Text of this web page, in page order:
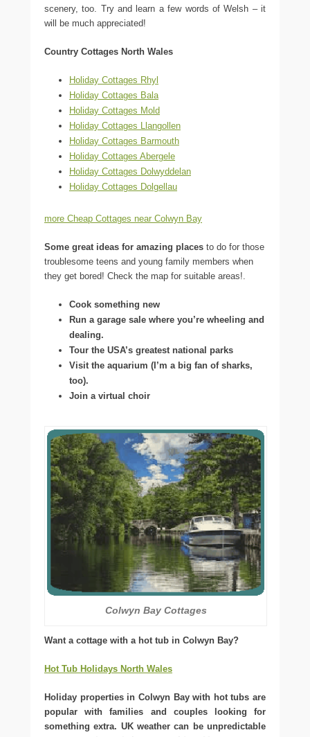
scenery, too. Try and learn a few words of Welsh – it
will be much appreciated!
Country Cottages North Wales
Holiday Cottages Rhyl
Holiday Cottages Bala
Holiday Cottages Mold
Holiday Cottages Llangollen
Holiday Cottages Barmouth
Holiday Cottages Abergele
Holiday Cottages Dolwyddelan
Holiday Cottages Dolgellau
more Cheap Cottages near Colwyn Bay
Some great ideas for amazing places to do for those
troublesome teens and young family members when
they get bored! Check the map for suitable areas!.
Cook something new
Run a garage sale where you’re wheeling and
dealing.
Tour the USA’s greatest national parks
Visit the aquarium (I’m a big fan of sharks,
too).
Join a virtual choir
Colwyn Bay Cottages
Want a cottage with a hot tub in Colwyn Bay?
Hot Tub Holidays North Wales
Holiday properties in Colwyn Bay with hot tubs are
popular with families and couples looking for
something extra. UK weather can be unpredictable